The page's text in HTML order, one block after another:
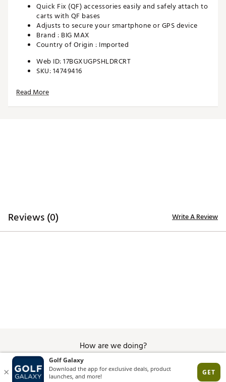
Quick Fix (QF) accessories easily and safely attach to
carts with QF bases
Adjusts to secure your smartphone or GPS device
Brand : BIG MAX
Country of Origin : Imported
Web ID:17BGXUGPSHLDRCRT
SKU:14749416
Read More
Reviews (0) Write A Review
How are we doing?
Give Feedback